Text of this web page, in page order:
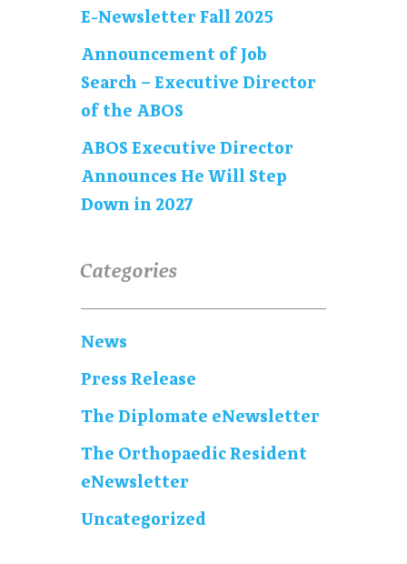
E-Newsletter Fall 2025
Announcement of Job
Search – Executive Director
of the ABOS
ABOS Executive Director
Announces He Will Step
Down in 2027
Categories
News
Press Release
The Diplomate eNewsletter
The Orthopaedic Resident
eNewsletter
Uncategorized